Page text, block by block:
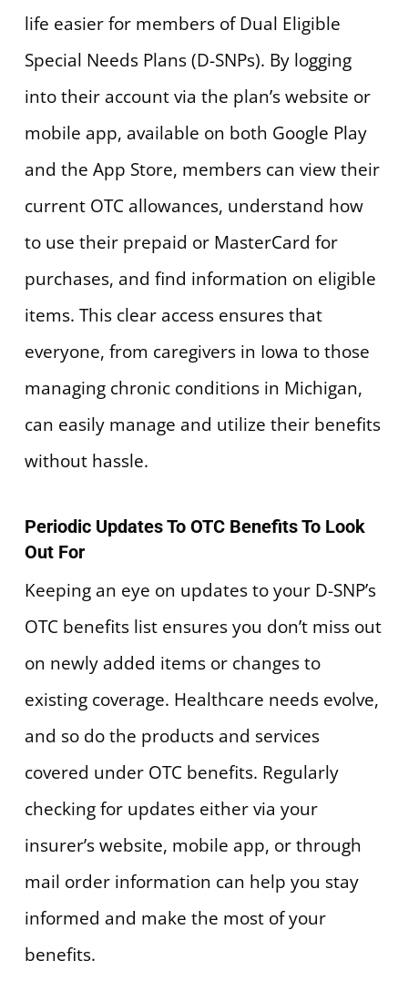
life easier for members of Dual Eligible
Special Needs Plans (D-SNPs). By logging
into their account via the plan’s website or
mobile app, available on both Google Play
and the App Store, members can view their
current OTC allowances, understand how
to use their prepaid or MasterCard for
purchases, and find information on eligible
items. This clear access ensures that
everyone, from caregivers in Iowa to those
managing chronic conditions in Michigan,
can easily manage and utilize their benefits
without hassle.
Periodic Updates To OTC Benefits To Look
Out For
Keeping an eye on updates to your D-SNP’s
OTC benefits list ensures you don’t miss out
on newly added items or changes to
existing coverage. Healthcare needs evolve,
and so do the products and services
covered under OTC benefits. Regularly
checking for updates either via your
insurer’s website, mobile app, or through
mail order information can help you stay
informed and make the most of your
benefits.